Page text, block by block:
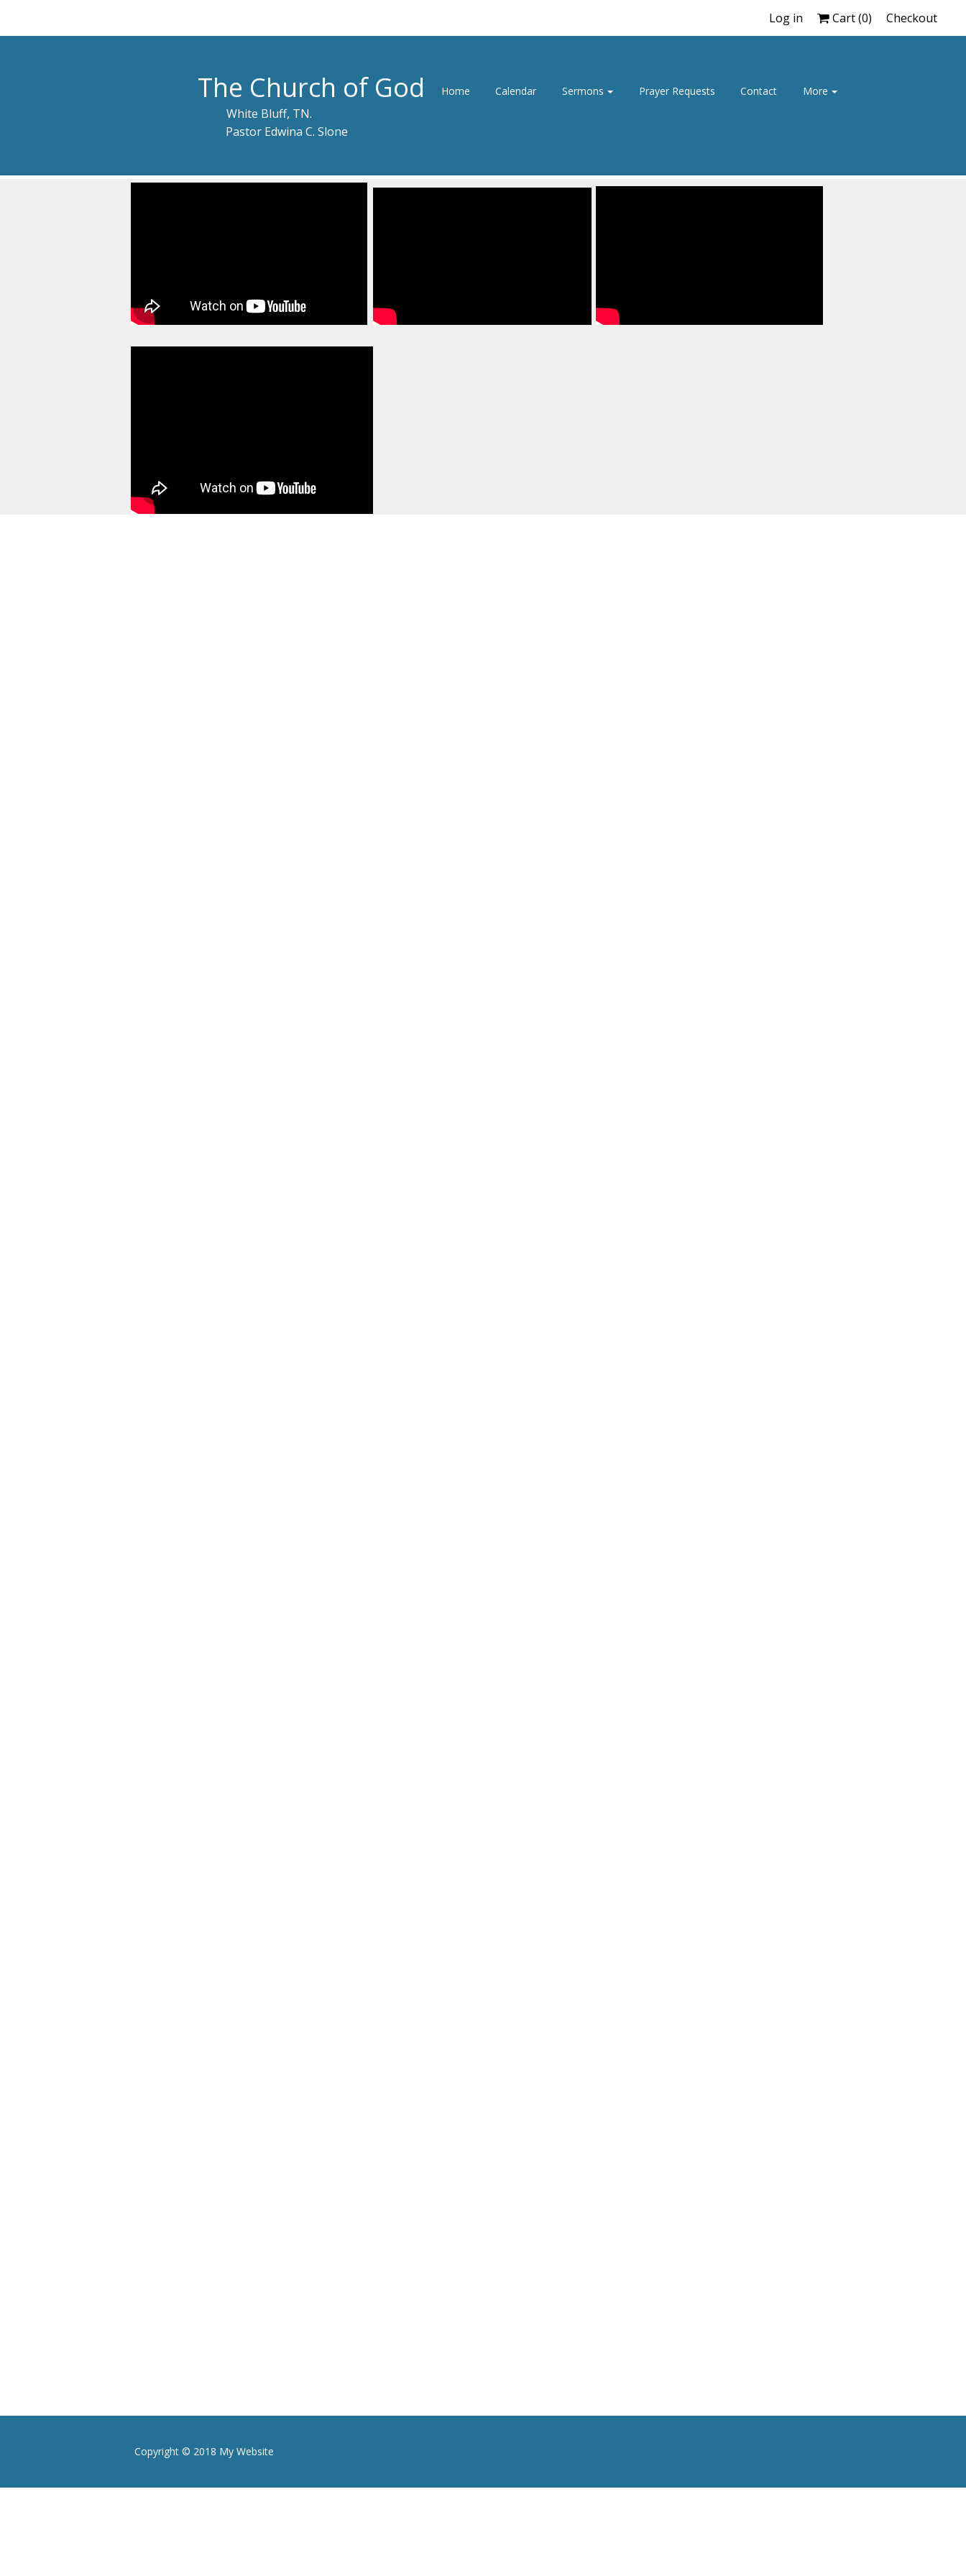
Log in Cart (0) Checkout
The Church of God
Pastor Edwina C. Slone
White Bluff, TN.
Home Calendar Sermons Prayer Requests Contact More
Copyright © 2018 My Website